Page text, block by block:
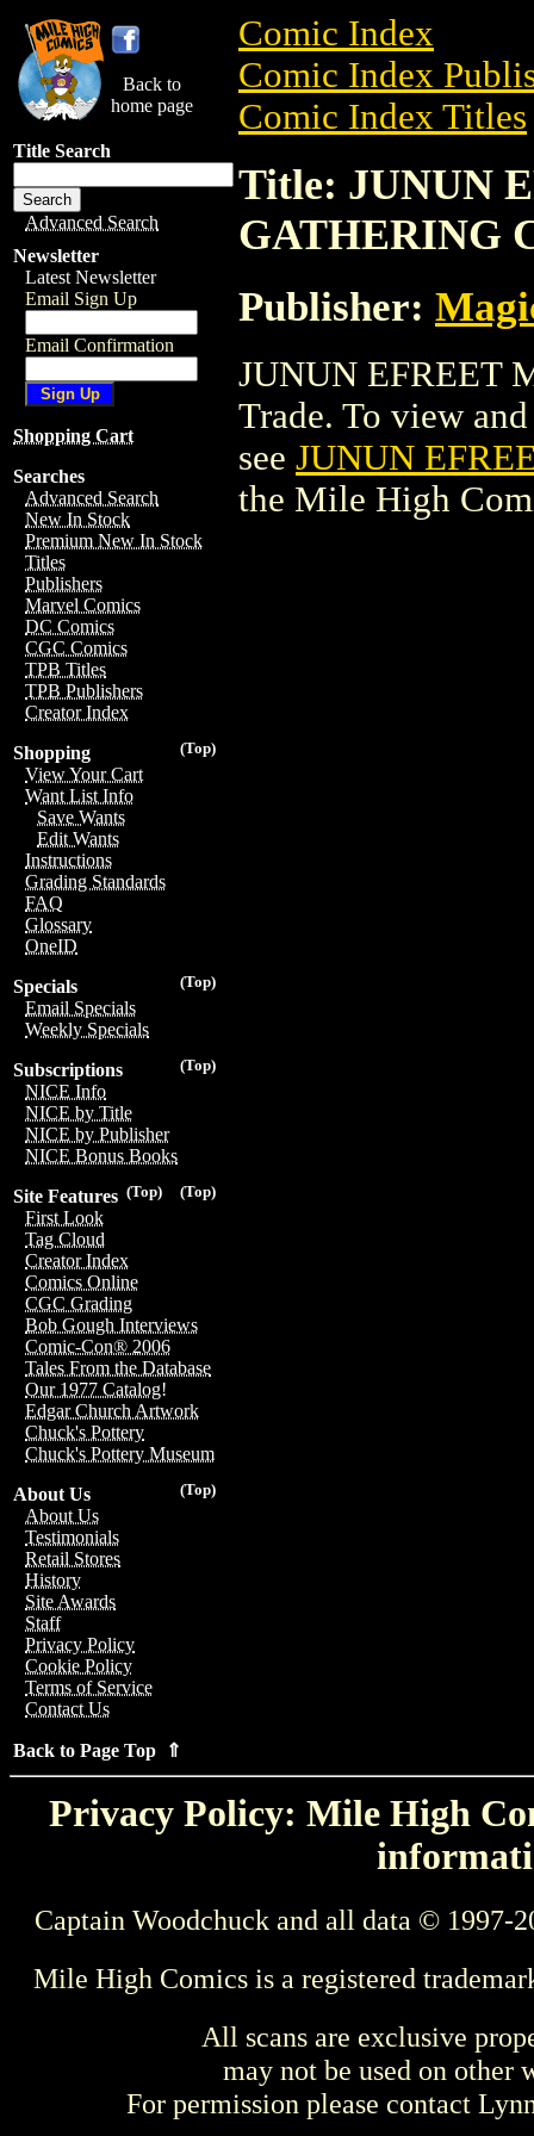
Back to
home page
Title Search
Advanced Search
Newsletter
Latest Newsletter
Email Sign Up
Email Confirmation
Shopping Cart
Searches
Advanced Search
New In Stock
Premium New In Stock
Titles
Publishers
Marvel Comics
DC Comics
CGC Comics
TPB Titles
TPB Publishers
Creator Index
(Top)
Shopping
View Your Cart
Want List Info
Save Wants
Edit Wants
Instructions
Grading Standards
FAQ
Glossary
OneID
(Top)
Specials
Email Specials
Weekly Specials
(Top)
Subscriptions
NICE Info
NICE by Title
NICE by Publisher
NICE Bonus Books
(Top)
(Top)
Site Features
First Look
Tag Cloud
Creator Index
Comics Online
CGC Grading
Bob Gough Interviews
Comic-Con® 2006
Tales From the Database
Our 1977 Catalog!
Edgar Church Artwork
Chuck's Pottery
Chuck's Pottery Museum
(Top)
About Us
About Us
Testimonials
Retail Stores
History
Site Awards
Staff
Privacy Policy
Cookie Policy
Terms of Service
Contact Us
Back to Page Top ⇑
Comic Index
Comic Index
Comic Index Titles
Title: JUNUN
GATHERING
Publisher:
JUNUN EFREET
Trade. To view
see JUNUN
the Mile High
Privacy Policy: Mile High
Captain Woodchuck and all data © 1997-
Mile High Comics is a registered
All scans are exclusive
may not be used on other
For permission please contact